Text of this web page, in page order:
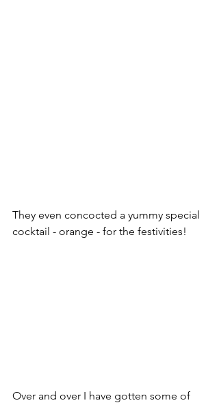
They even concocted a yummy special
cocktail - orange - for the festivities!
Over and over I have gotten some of